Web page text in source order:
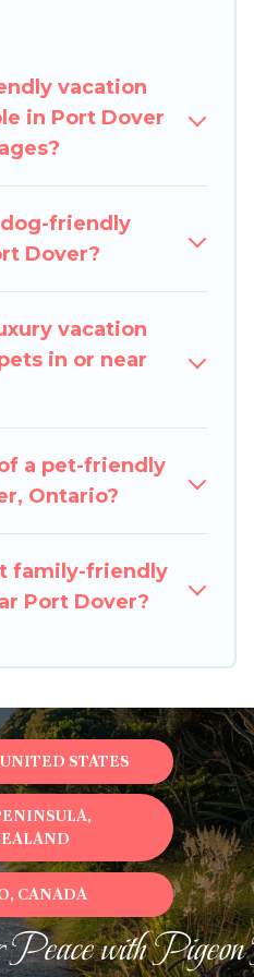
or private pools,
to see if there are
in Port
your family, a large
group of friends.
legged friend enough
Some rentals may
others may have
vacation
in Port Dover
friendly
Dover?
vacation
in or near
a pet-friendly
Ontario?
family-friendly
Port Dover?
with
STATES
CANADA